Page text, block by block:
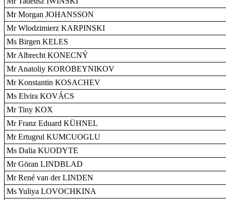
Mr Morgan JOHANSSON
Mr Wlodzimierz KARPINSKI
Ms Birgen KELES
Mr Albrecht KONECNÝ
Mr Anatoliy KOROBEYNIKOV
Mr Konstantin KOSACHEV
Ms Elvira KOVÁCS
Mr Tiny KOX
Mr Franz Eduard KÜHNEL
Mr Ertugrul KUMCUOGLU
Ms Dalia KUODYTE
Mr Göran LINDBLAD
Mr René van der LINDEN
Ms Yuliya LOVOCHKINA